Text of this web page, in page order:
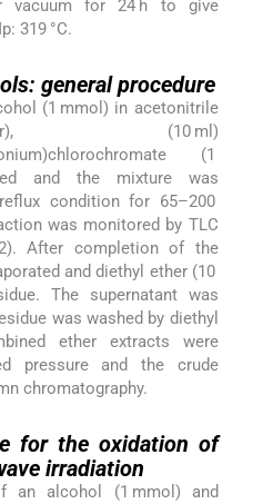
vacuum for 24 h to give
319 °C.
general procedure
(1 mmol) in acetonitrile
(10 ml)
(1
and the mixture was
condition for 65–200
was monitored by TLC
After completion of the
and diethyl ether (10
The supernatant was
was washed by diethyl
ether extracts were
pressure and the crude
chromatography.
for the oxidation of
irradiation
an alcohol (1 mmol) and